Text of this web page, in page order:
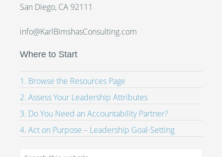
San Diego, CA 92111
info@KarlBimshasConsulting.com
Where to Start
1. Browse the Resources Page
2. Assess Your Leadership Attributes
3. Do You Need an Accountability Partner?
4. Act on Purpose – Leadership Goal-Setting